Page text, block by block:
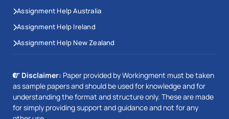
Assignment Help Australia
Assignment Help Ireland
Assignment Help New Zealand
Disclaimer: Paper provided by Workingment must be taken
as sample papers and should be used for knowledge and for
understanding the format and structure only. These are made
for simply providing support and guidance and not for any